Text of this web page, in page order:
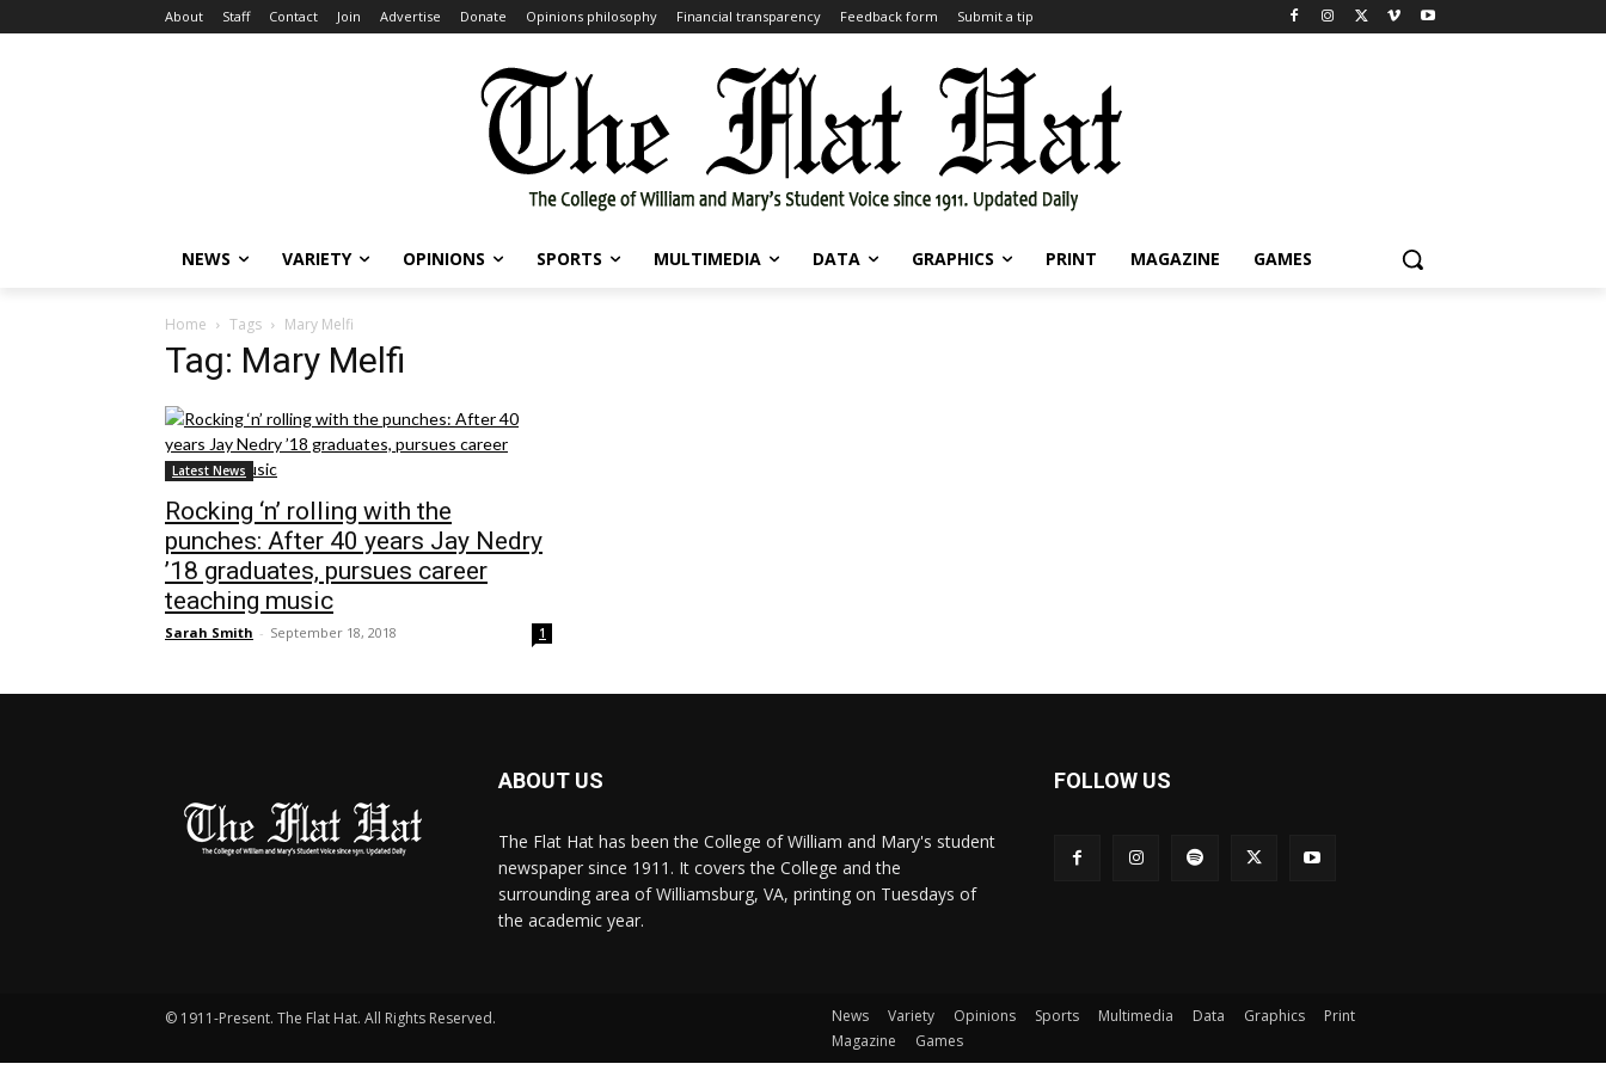
About Staff Contact Join Advertise Donate Opinions philosophy Financial transparency Feedback form Submit a tip
NEWS VARIETY OPINIONS SPORTS MULTIMEDIA DATA GRAPHICS PRINT MAGAZINE GAMES
Home Tags Mary Melfi
Tag: Mary Melfi
Latest News
Rocking ‘n’ rolling with the
punches: After 40 years Jay Nedry
’18 graduates, pursues career
teaching music
Sarah Smith - September 18, 2018 1
ABOUT US
The Flat Hat has been the College of William and Mary's student
newspaper since 1911. It covers the College and the
surrounding area of Williamsburg, VA, printing on Tuesdays of
the academic year.
FOLLOW US
© 1911-Present. The Flat Hat. All Rights Reserved. News Variety Opinions Sports Multimedia Data Graphics
Print
Magazine
Games